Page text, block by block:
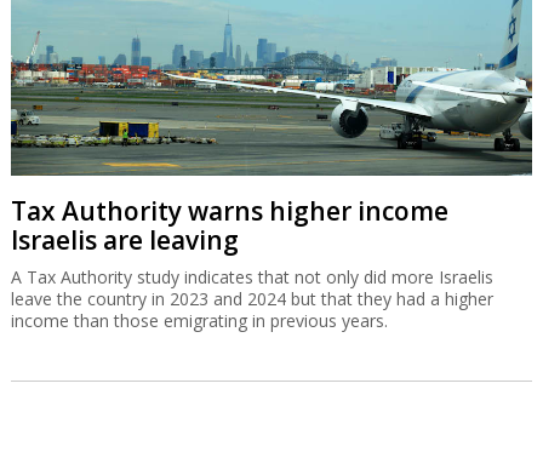
Tax Authority warns higher income
Israelis are leaving
A Tax Authority study indicates that not only did more Israelis
leave the country in 2023 and 2024 but that they had a higher
income than those emigrating in previous years.